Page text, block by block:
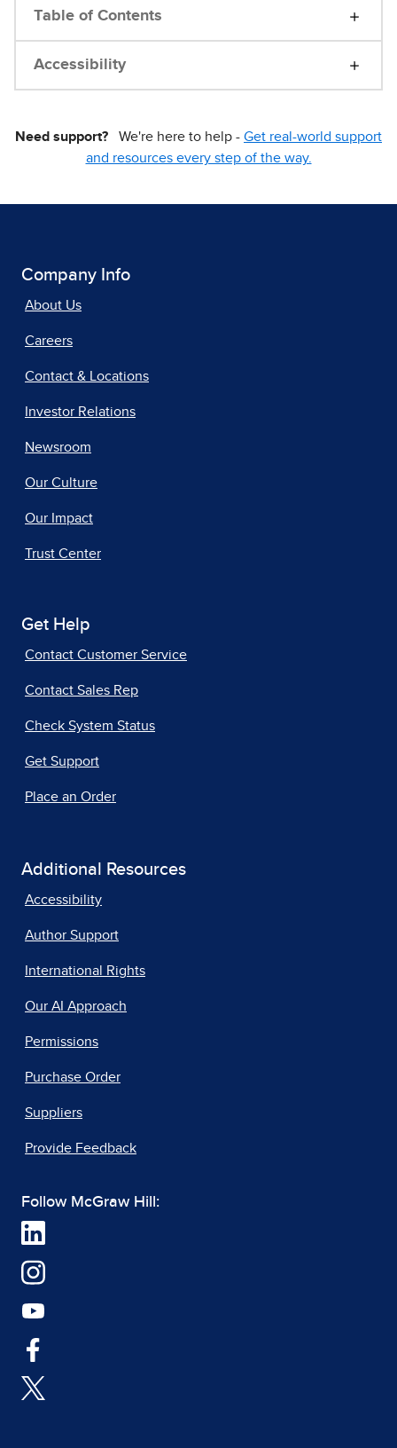
Table of Contents
Accessibility
Need support? We're here to help - Get real-world support
and resources every step of the way.
Company Info
About Us
Careers
Contact & Locations
Investor Relations
Newsroom
Our Culture
Our Impact
Trust Center
Get Help
Contact Customer Service
Contact Sales Rep
Check System Status
Get Support
Place an Order
Additional Resources
Accessibility
Author Support
International Rights
Our AI Approach
Permissions
Purchase Order
Suppliers
Provide Feedback
Follow McGraw Hill: